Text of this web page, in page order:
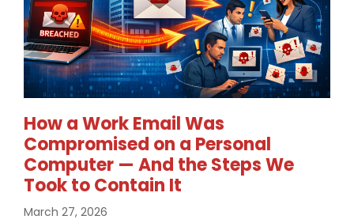
How a Work Email Was
Compromised on a Personal
Computer — And the Steps We
Took to Contain It
March 27, 2026